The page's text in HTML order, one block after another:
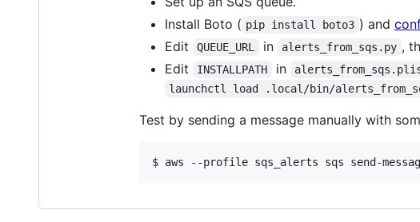
Install Boto ( pip install boto3 ) and
Edit
QUEUE_URL in alerts_from_sqs.py ,
Edit
INSTALLPATH in
launchctl load .local/bin/
Test by sending a message manually with